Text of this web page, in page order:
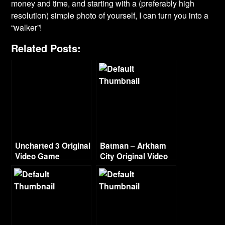
money and time, and starting with a (preferably high
resolution) simple photo of yourself, I can turn you into a
“walker”!
Related Posts:
Uncharted 3 Original
Video Game
Soundtrack
Batman – Arkham
City Original Video
Game Score